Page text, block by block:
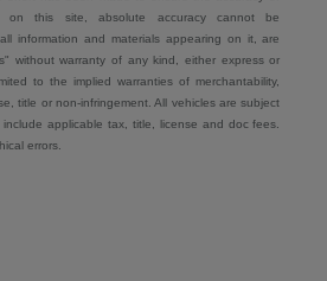
on this site, absolute accuracy cannot be
information and materials appearing on it, are
without warranty of any kind, either express or
to the implied warranties of merchantability,
title or non-infringement. All vehicles are subject
applicable tax, title, license and doc fees.
errors.